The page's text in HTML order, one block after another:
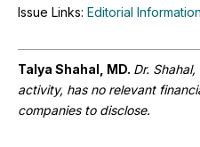
Issue Links: Editorial Information
Talya Shahal, MD. Dr.
activity, has no relevant
companies to disclose.